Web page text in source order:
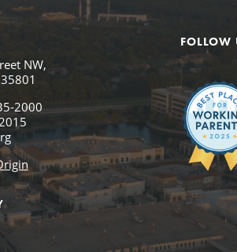
NW,
2000
FOLLOW